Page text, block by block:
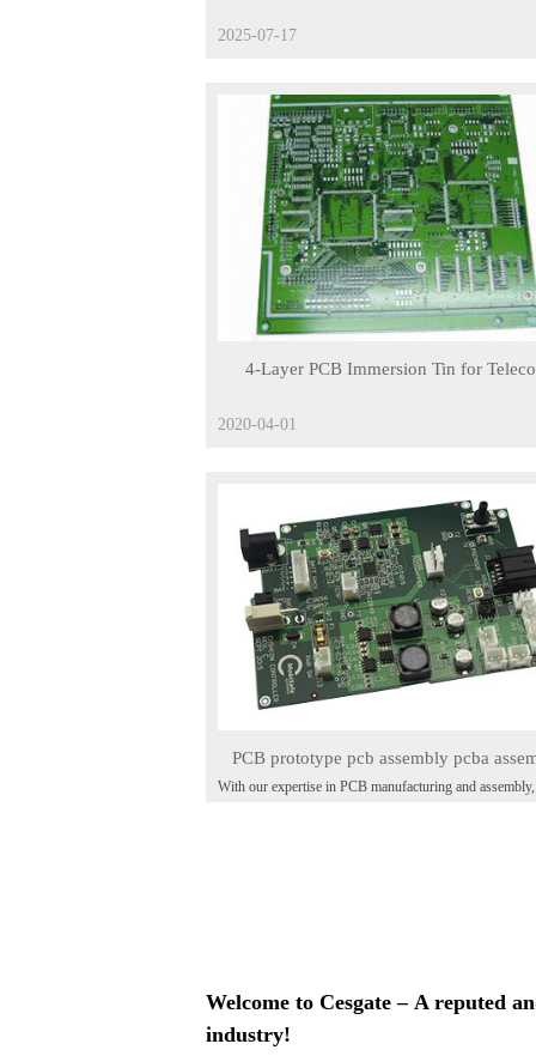
2025-07-17
4-Layer PCB Immersion Tin for
2020-04-01
PCB prototype pcb assembly pcba
factory
With our expertise in PCB manufacturing and
Welcome to Cesgate – A reputed
industry!